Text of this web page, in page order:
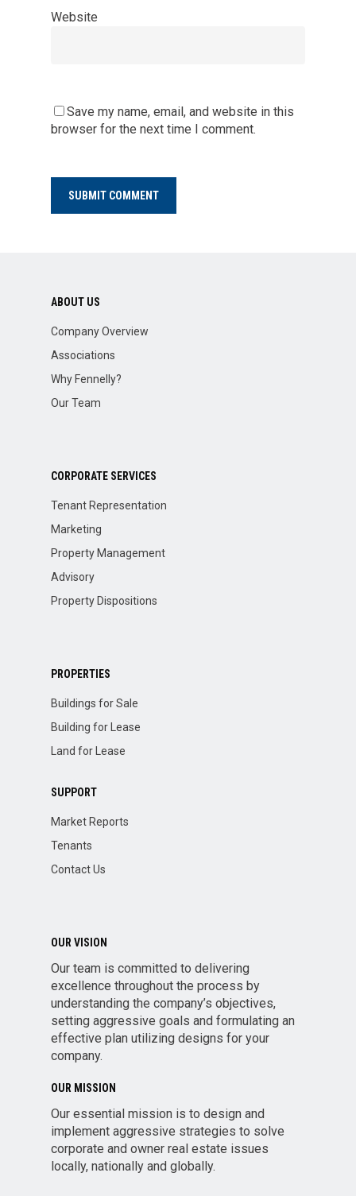
Website
Save my name, email, and website in this
browser for the next time I comment.
ABOUT US
Company Overview
Associations
Why Fennelly?
Our Team
CORPORATE SERVICES
Tenant Representation
Marketing
Property Management
Advisory
Property Dispositions
PROPERTIES
Buildings for Sale
Building for Lease
Land for Lease
SUPPORT
Market Reports
Tenants
Contact Us
OUR VISION
Our team is committed to delivering
excellence throughout the process by
understanding the company’s objectives,
setting aggressive goals and formulating an
effective plan utilizing designs for your
company.
OUR MISSION
Our essential mission is to design and
implement aggressive strategies to solve
corporate and owner real estate issues
locally, nationally and globally.